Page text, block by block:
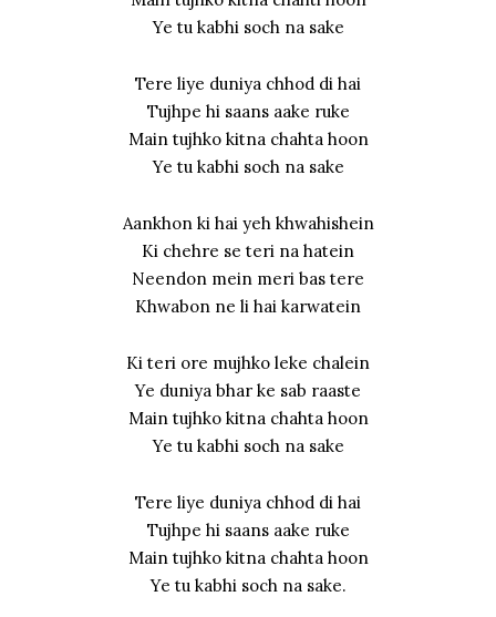
Ye tu kabhi soch na sake
Tere liye duniya chhod di hai
Tujhpe hi saans aake ruke
Main tujhko kitna chahta hoon
Ye tu kabhi soch na sake
Aankhon ki hai yeh khwahishein
Ki chehre se teri na hatein
Neendon mein meri bas tere
Khwabon ne li hai karwatein
Ki teri ore mujhko leke chalein
Ye duniya bhar ke sab raaste
Main tujhko kitna chahta hoon
Ye tu kabhi soch na sake
Tere liye duniya chhod di hai
Tujhpe hi saans aake ruke
Main tujhko kitna chahta hoon
Ye tu kabhi soch na sake.